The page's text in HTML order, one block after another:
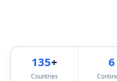
135+
Countries
6